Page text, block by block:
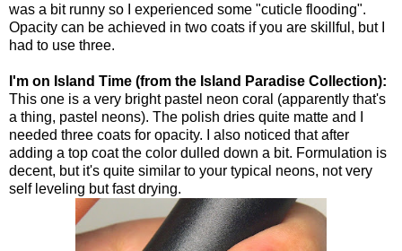
was a bit runny so I experienced some "cuticle flooding".
Opacity can be achieved in two coats if you are skillful, but I
had to use three.
I'm on Island Time (from the Island Paradise Collection):
This one is a very bright pastel neon coral (apparently that's
a thing, pastel neons). The polish dries quite matte and I
needed three coats for opacity. I also noticed that after
adding a top coat the color dulled down a bit. Formulation is
decent, but it's quite similar to your typical neons, not very
self leveling but fast drying.